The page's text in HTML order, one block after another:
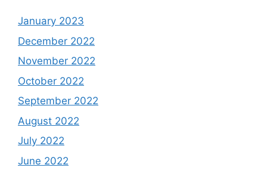
January 2023
December 2022
November 2022
October 2022
September 2022
August 2022
July 2022
June 2022